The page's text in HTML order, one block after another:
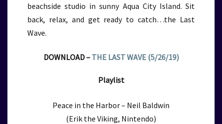
beachside studio in sunny Aqua City Island. Sit
back, relax, and get ready to catch…the Last
Wave.
DOWNLOAD – THE LAST WAVE (5/26/19)
Playlist
Peace in the Harbor – Neil Baldwin
(Erik the Viking, Nintendo)